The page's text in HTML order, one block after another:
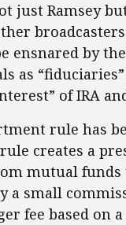
just Ramsey
ensnared by
as
of IRA
rule has
creates a
mutual funds
a small
fee based on